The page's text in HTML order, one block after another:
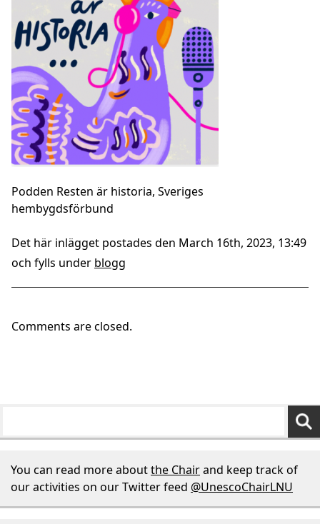
Podden Resten är historia, Sveriges
hembygdsförbund
Det här inlägget postades den March 16th, 2023, 13:49
och fylls under blogg
Comments are closed.
You can read more aboutthe Chairand keep track of
our activities on our Twitter feed @UnescoChairLNU